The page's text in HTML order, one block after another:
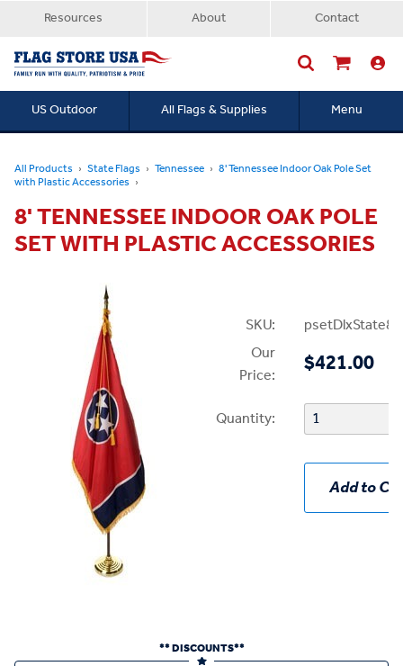
Resources About Contact
US Outdoor All Flags & Supplies Menu
All Products State Flags Tennessee 8' Tennessee Indoor Oak Pole Set
with Plastic Accessories
8' TENNESSEE INDOOR OAK POLE
SET WITH PLASTIC ACCESSORIES
SKU:
Our
Price:
$421.00
Quantity:
Add to
** DISCOUNTS**